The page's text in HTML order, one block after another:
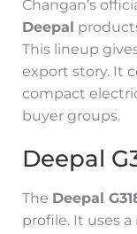
Changan’s
Deepal
This lineup
export story. It
compact
buyer groups.
Deepal
The Deepal
profile. It uses